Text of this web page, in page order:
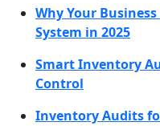
Why Your
System in 2025
Smart Inventory
Control
Inventory Audits